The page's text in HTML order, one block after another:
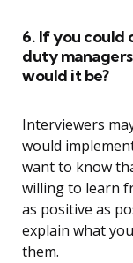
6. If you could
duty
would it be?
Interviewers
would
want to know
willing to learn
as positive as
explain what
them.